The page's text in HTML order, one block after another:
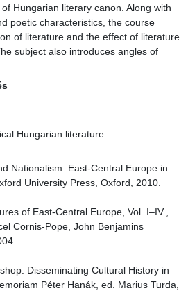
Hungarian literary canon. Along with
poetic characteristics, the course
of literature and the effect of literature
subject also introduces angles of
Hungarian literature
Nationalism. East-Central Europe in
University Press, Oxford, 2010.
of East-Central Europe, Vol. I–IV.,
Cornis-Pope, John Benjamins
Disseminating Cultural History in
Péter Hanák, ed. Marius Turda,